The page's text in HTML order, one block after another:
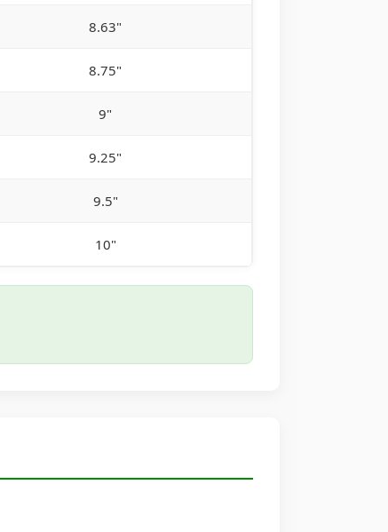
8.63"
8.75"
9"
9.25"
9.5"
10"